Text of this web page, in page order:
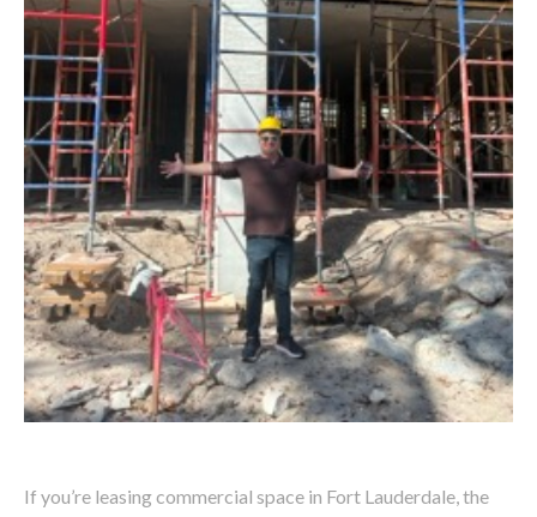
If you’re leasing commercial space in Fort Lauderdale, the